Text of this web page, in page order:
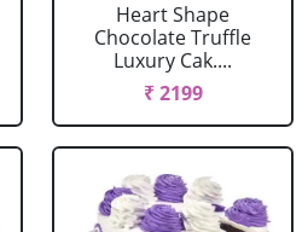
Heart Shape
Chocolate Truffle
Luxury Cak....
₹ 2199